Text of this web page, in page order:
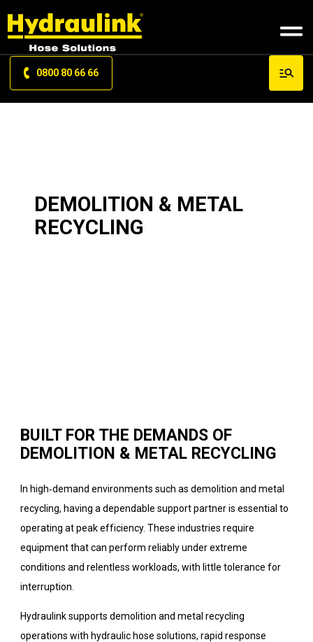
0800 80 66 66
DEMOLITION & METAL
RECYCLING
BUILT FOR THE DEMANDS OF
DEMOLITION & METAL RECYCLING
In high‑demand environments such as demolition and metal
recycling, having a dependable support partner is essential to
operating at peak efficiency. These industries require
equipment that can perform reliably under extreme
conditions and relentless workloads, with little tolerance for
interruption.
Hydraulink supports demolition and metal recycling
operations with hydraulic hose solutions, rapid response